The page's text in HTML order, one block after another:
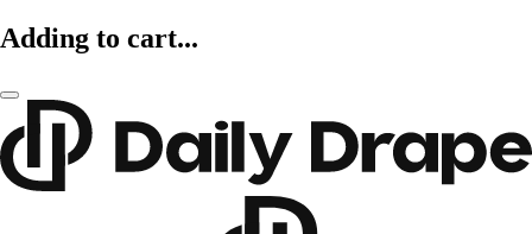
Adding to cart...